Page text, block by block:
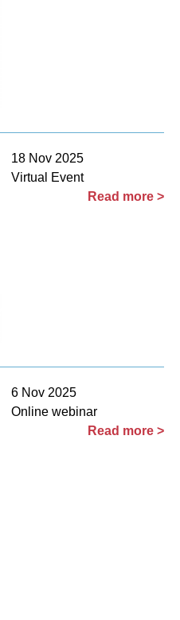
18 Nov 2025
Virtual Event
Read more >
6 Nov 2025
Online webinar
Read more >